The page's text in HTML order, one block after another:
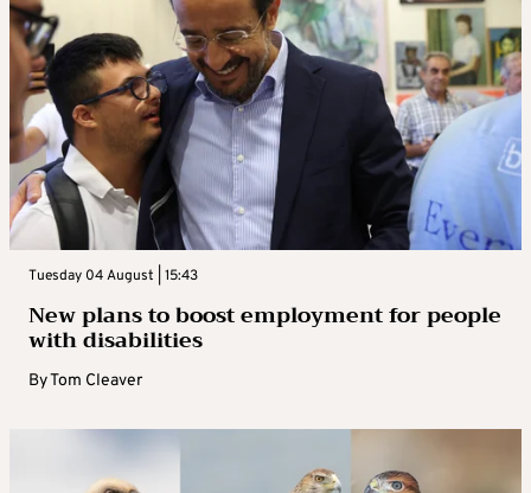
Tuesday 04 August | 15:43
New plans to boost employment for people
with disabilities
ByTom Cleaver